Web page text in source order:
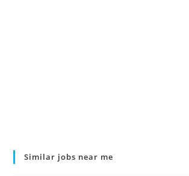
Similar jobs near me